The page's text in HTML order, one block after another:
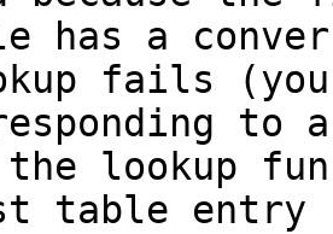
has a
fails (your
to
the lookup
table entry